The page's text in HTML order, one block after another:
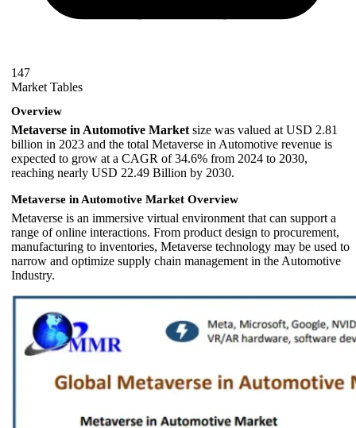
147
Market Tables
Overview
Metaverse in Automotive Market size was valued at USD 2.81
billion in 2023 and the total Metaverse in Automotive revenue is
expected to grow at a CAGR of 34.6% from 2024 to 2030,
reaching nearly USD 22.49 Billion by 2030.
Metaverse in Automotive Market Overview
Metaverse is an immersive virtual environment that can support a
range of online interactions. From product design to procurement,
manufacturing to inventories, Metaverse technology may be used to
narrow and optimize supply chain management in the Automotive
Industry.